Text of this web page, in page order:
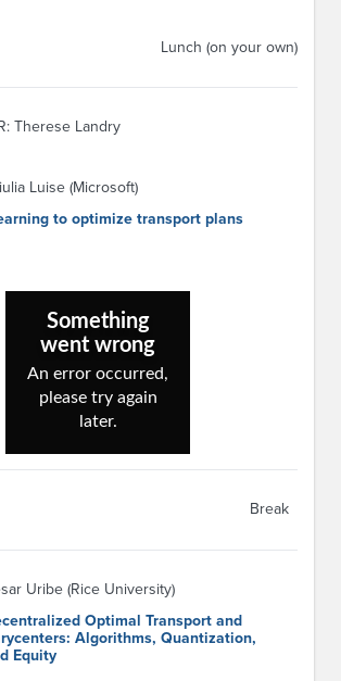
Lunch (on your own)
Therese Landry
Luise (Microsoft)
to optimize transport plans
Break
Uribe (Rice University)
Optimal Transport and
Algorithms, Quantization,
Equity